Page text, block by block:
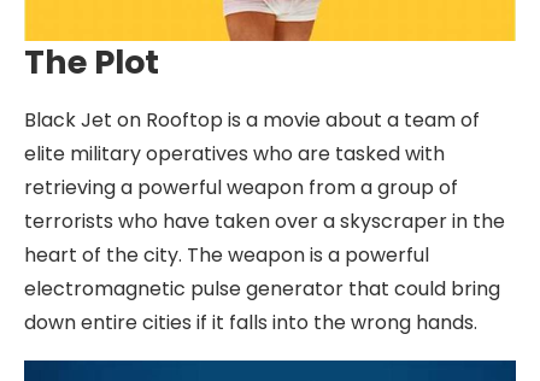
The Plot
Black Jet on Rooftop is a movie about a team of
elite military operatives who are tasked with
retrieving a powerful weapon from a group of
terrorists who have taken over a skyscraper in the
heart of the city. The weapon is a powerful
electromagnetic pulse generator that could bring
down entire cities if it falls into the wrong hands.